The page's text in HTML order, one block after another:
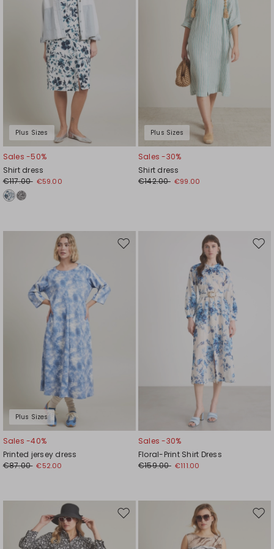
Plus Sizes
Sales -50%
Shirt dress
€117.00 €59.00
Plus Sizes
Sales -30%
Shirt dress
€142.00 €99.00
Plus Sizes
Move
Sales -40%
Printed jersey dress
€87.00 €52.00
Sales -30%
Floral-Print Shirt Dress
€159.00 €111.00
Move